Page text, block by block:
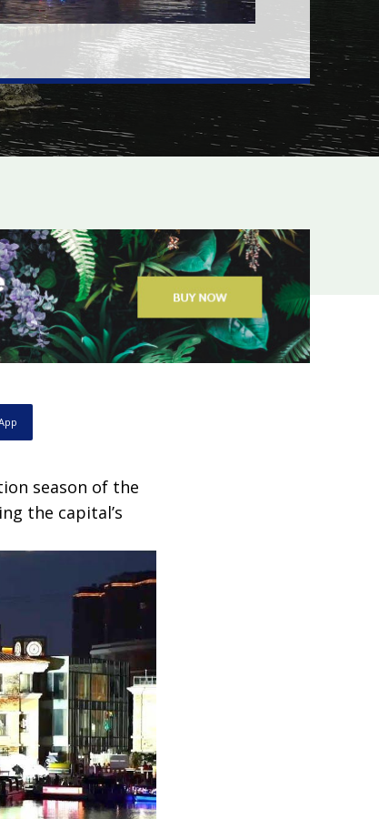
season of the
the capital’s